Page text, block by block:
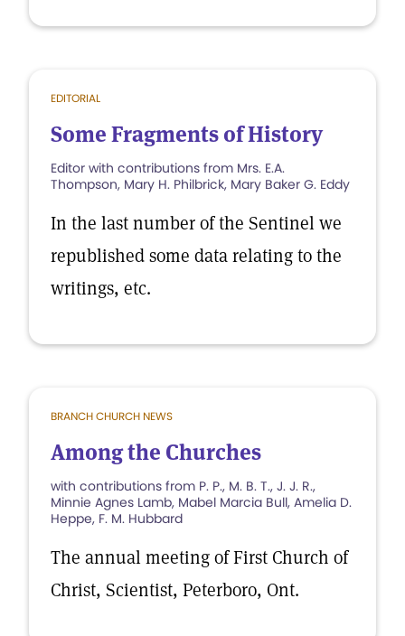
EDITORIAL
Some Fragments of History
Editor with contributions from Mrs. E.A.
Thompson, Mary H. Philbrick, Mary Baker G. Eddy
In the last number of the Sentinel we
republished some data relating to the
writings, etc.
BRANCH CHURCH NEWS
Among the Churches
with contributions from P. P., M. B. T., J. J. R.,
Minnie Agnes Lamb, Mabel Marcia Bull, Amelia D.
Heppe, F. M. Hubbard
The annual meeting of First Church of
Christ, Scientist, Peterboro, Ont.